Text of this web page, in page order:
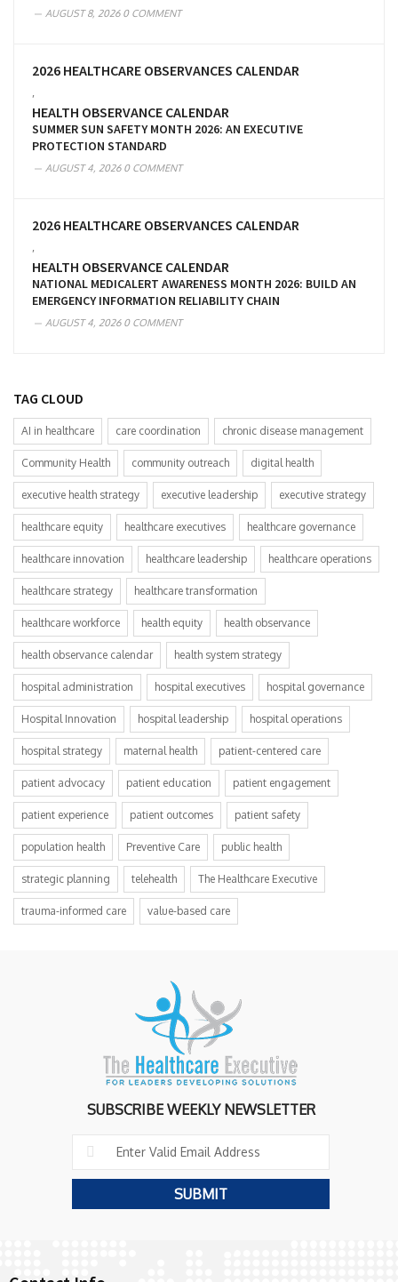
AUGUST 8, 20260 COMMENT
2026 HEALTHCARE OBSERVANCES CALENDAR
HEALTH OBSERVANCE CALENDAR
SUMMER SUN SAFETY MONTH 2026: AN EXECUTIVE
PROTECTION STANDARD
AUGUST 4, 20260 COMMENT
2026 HEALTHCARE OBSERVANCES CALENDAR
HEALTH OBSERVANCE CALENDAR
NATIONAL MEDICALERT AWARENESS MONTH 2026: BUILD AN
EMERGENCY INFORMATION RELIABILITY CHAIN
AUGUST 4, 20260 COMMENT
TAG CLOUD
AI in healthcare care coordination chronic disease management
Community Health community outreach digital health
executive health strategy executive leadership executive strategy
healthcare equity healthcare executives healthcare governance
healthcare innovation healthcare leadership healthcare operations
healthcare strategy healthcare transformation
healthcare workforce health equity health observance
health observance calendar health system strategy
hospital administration hospital executives hospital governance
Hospital Innovation hospital leadership hospital operations
hospital strategy maternal health patient-centered care
patient advocacy patient education patient engagement
patient experience patient outcomes patient safety
population health Preventive Care public health
strategic planning telehealth The Healthcare Executive
trauma-informed care value-based care
SUBSCRIBE WEEKLY NEWSLETTER